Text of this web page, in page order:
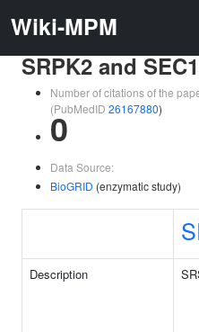
Wiki-MPM
SRPK2 and
Number of citations of the
(PubMedID 26167880)
0
Data Source:
BioGRID (enzymatic study)
Description